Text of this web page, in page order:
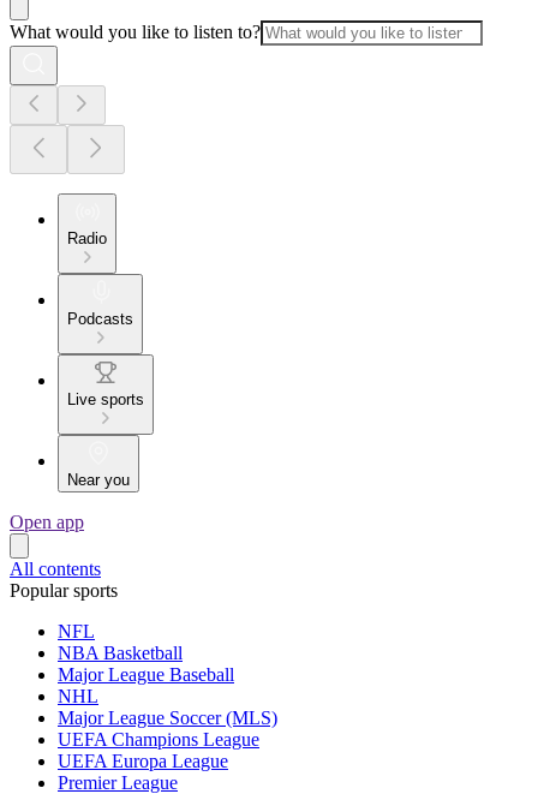
What would you like to listen to?
Radio
Podcasts
Live sports
Near you
Open app
All contents
Popular sports
NFL
NBA Basketball
Major League Baseball
NHL
Major League Soccer (MLS)
UEFA Champions League
UEFA Europa League
Premier League